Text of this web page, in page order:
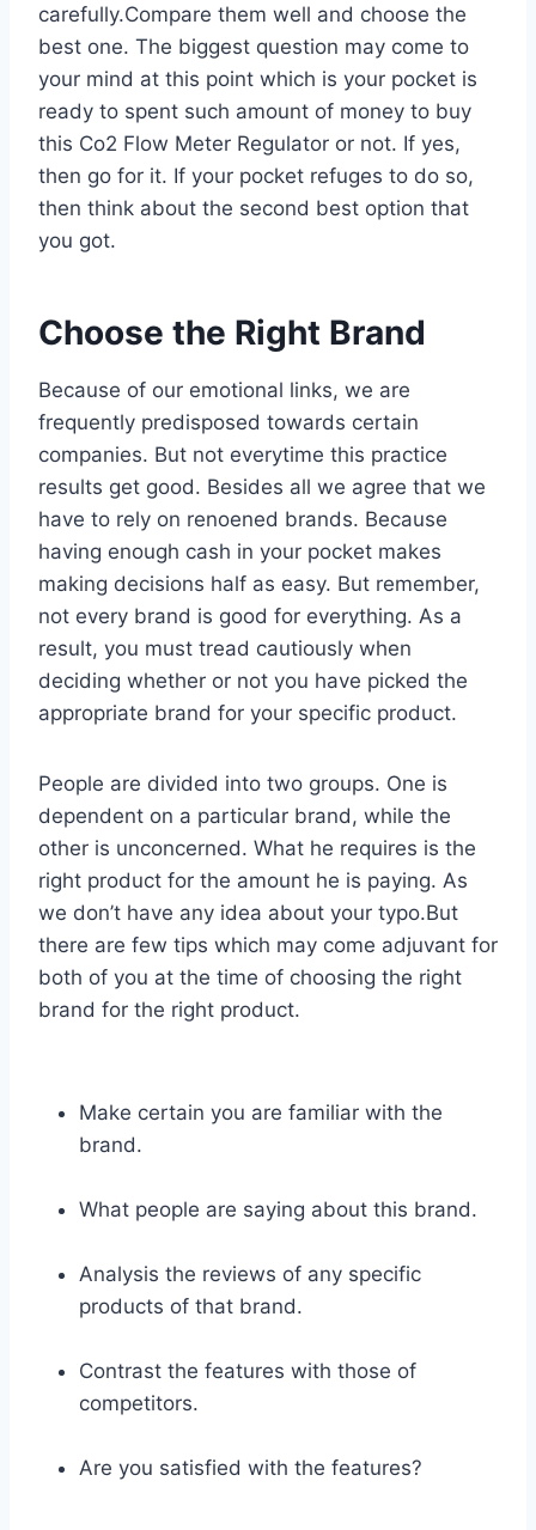
carefully.Compare them well and choose the
best one. The biggest question may come to
your mind at this point which is your pocket is
ready to spent such amount of money to buy
this Co2 Flow Meter Regulator or not. If yes,
then go for it. If your pocket refuges to do so,
then think about the second best option that
you got.
Choose the Right Brand
Because of our emotional links, we are
frequently predisposed towards certain
companies. But not everytime this practice
results get good. Besides all we agree that we
have to rely on renoened brands. Because
having enough cash in your pocket makes
making decisions half as easy. But remember,
not every brand is good for everything. As a
result, you must tread cautiously when
deciding whether or not you have picked the
appropriate brand for your specific product.
People are divided into two groups. One is
dependent on a particular brand, while the
other is unconcerned. What he requires is the
right product for the amount he is paying. As
we don’t have any idea about your typo.But
there are few tips which may come adjuvant for
both of you at the time of choosing the right
brand for the right product.
Make certain you are familiar with the
brand.
What people are saying about this brand.
Analysis the reviews of any specific
products of that brand.
Contrast the features with those of
competitors.
Are you satisfied with the features?